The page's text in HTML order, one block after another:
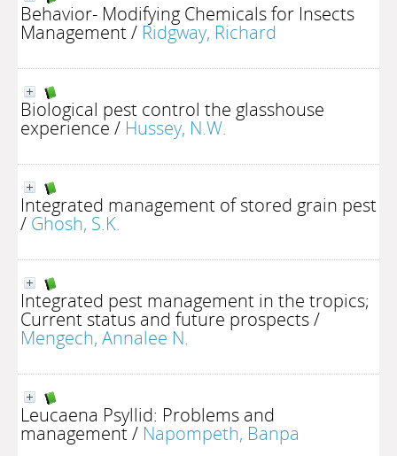
Behavior- Modifying Chemicals for Insects
Management/ Ridgway, Richard
Biological pest control the glasshouse
experience / Hussey, N.W.
Integrated management of stored grain pest
/ Ghosh, S.K.
Integrated pest management in the tropics;
Current status and future prospects/
Mengech, Annalee N.
Leucaena Psyllid: Problems and
management/ Napompeth, Banpa